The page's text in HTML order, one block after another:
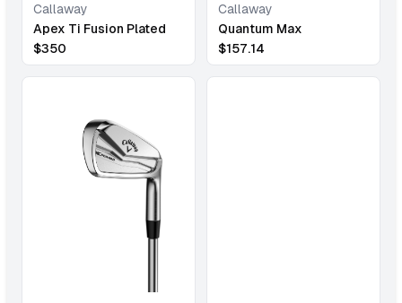
Callaway
Apex Ti Fusion Plated
$350
Callaway
Quantum Max
$157.14